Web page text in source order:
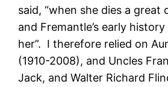
said, “when she dies a great
and Fremantle’s early
her”. I therefore relied on
(1910-2008), and Uncles
Jack, and Walter Richard